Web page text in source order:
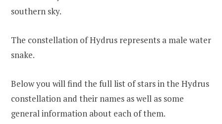
southern sky.
The constellation of Hydrus represents a male water
snake.
Below you will find the full list of stars in the Hydrus
constellation and their names as well as some
general information about each of them.